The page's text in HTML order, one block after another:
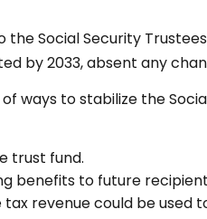
Social Security
by 2033, absent any
ways to stabilize the
trust fund.
benefits to future
revenue could be used